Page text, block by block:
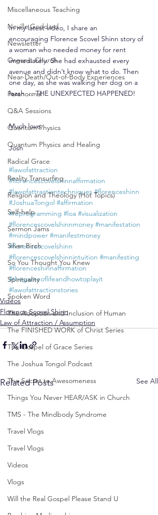
Miscellaneous Teaching
Neville Goddard
Newsletter
Organic Church
Near-Death/Out-of-Body Experiences
Paranormal
Q&A Sessions
Quantum Physics
Quantum Physics and Healing
Radical Grace
Reality Transurfing
Religion and Theology (Hot Topics)
Self-help
Sermon Jams
Silver Birch
So You Thought You Knew
Spirituality
Spoken Word
The Adoption and Inclusion of Human
The FINISHED WORK of Christ Series
The Gospel of Grace Series
The Joshua Tongol Podcast
The Secret to Awesomeness
Things You Never HEAR/ASK in Church
TMS - The Mindbody Syndrome
Travel Vlogs
Travel Vlogs
Videos
Vlogs
Will the Real Gospel Please Stand U
In my latest video, I share an
encouraging Florence Scovel Shinn story of
a woman who needed money for rent
immediately. She had exhausted every
avenue and didn’t know what to do. Then
one day, as she was walking her dog on a
leash … THE UNEXPECTED HAPPENED!
Much love,
Josh
#lawofattraction
#florencescovelshinnaffirmation
#lawofattractiontechniques #florenceshinn
#JoshuaTongol #affirmation
#reprogramming #loa #visualization
#florencescovelshinnmoney #manifestation
#mindpower #manifestmoney
#florencescovelshinn
#florencescovelshinnintuition #manifesting
#florenceshinnaffirmation
#thegameoflifeandhowtoplayit
#lawofattractionstories
Videos
Florence Scovel Shinn
Law of Attraction / Assumption
Related Posts See All